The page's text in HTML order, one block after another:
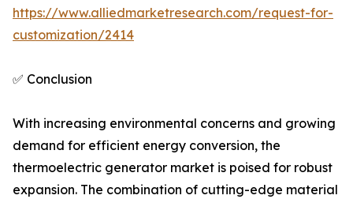
https://www.alliedmarketresearch.com/request-for-
customization/2414
✅ Conclusion
With increasing environmental concerns and growing
demand for efficient energy conversion, the
thermoelectric generator market is poised for robust
expansion. The combination of cutting-edge material